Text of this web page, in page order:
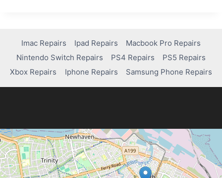
LAPTOP
BLACK
SCREEN:
A
STEP-
BY-
Imac Repairs Ipad Repairs
Macbook Pro Repairs
Nintendo Switch Repairs
PS4 Repairs
PS5 Repairs
Xbox Repairs
Iphone Repairs Samsung Phone Repairs